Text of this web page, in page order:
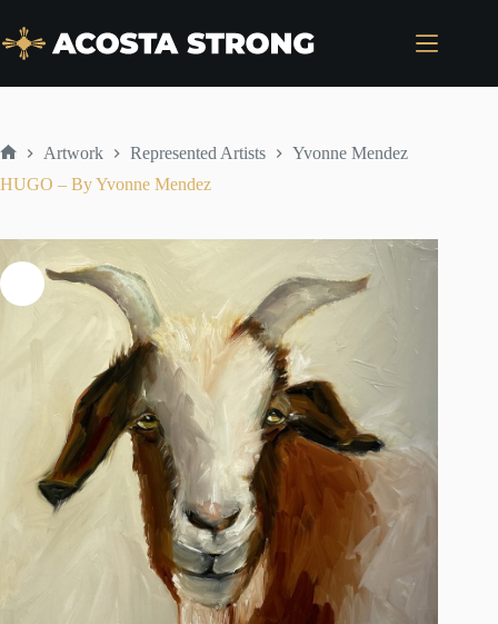
content
Artwork Represented Artists
Yvonne Mendez
HUGO – By Yvonne Mendez